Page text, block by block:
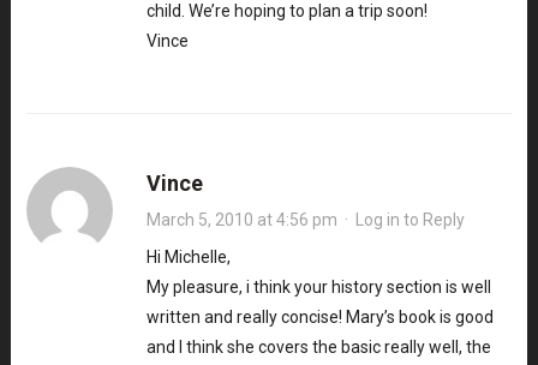
child. We’re hoping to plan a trip soon!
Vince
Vince
March 5, 2010 at 4:56 pm · Log in to Reply
Hi Michelle,
My pleasure, i think your history section is well
written and really concise! Mary’s book is good
and I think she covers the basic really well, the